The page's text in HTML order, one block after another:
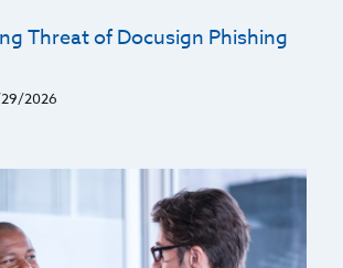
Threat of Docusign Phishing
2026